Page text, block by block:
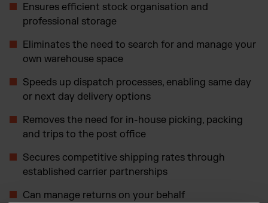
Ensures efficient stock organisation and
professional storage
Eliminates the need to search for and manage your
own warehouse space
Speeds up dispatch processes, enabling same day
or next day delivery options
Removes the need for in-house picking, packing
and trips to the post office
Secures competitive shipping rates through
established carrier partnerships
Can manage returns on your behalf